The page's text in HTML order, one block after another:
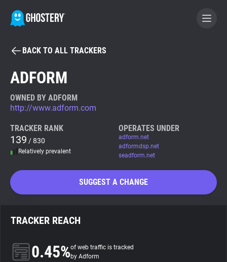
BECOME A CONTRIBUTOR
Tracker & Ad Blocker
WhoTracks.Me
Privacy Digest
About
BACK TO ALL TRACKERS
ADFORM
OWNED BY ADFORM
http://www.adform.com
TRACKER RANK
139 / 830
Relatively prevalent
OPERATES UNDER
adform.net
adformdsp.net
seadform.net
SUGGEST A CHANGE
TRACKER REACH
0.45%of web traffic is tracked
by Adform